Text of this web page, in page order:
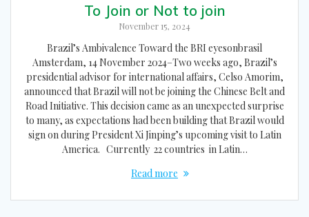
To Join or Not to join
November 15, 2024
Brazil’s Ambivalence Toward the BRI eyesonbrasil
Amsterdam, 14 November 2024–Two weeks ago, Brazil’s
presidential advisor for international affairs, Celso Amorim,
announced that Brazil will not be joining the Chinese Belt and
Road Initiative. This decision came as an unexpected surprise
to many, as expectations had been building that Brazil would
sign on during President Xi Jinping’s upcoming visit to Latin
America. Currently 22 countries in Latin…
Read more